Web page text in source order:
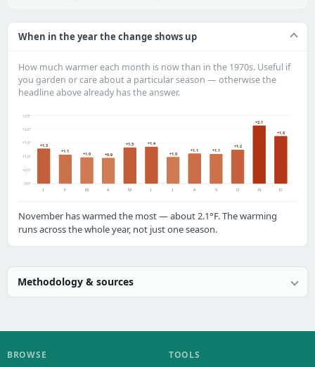
When in the year the change shows up
How much warmer each month is now than in the 1970s. Useful if
you garden or care about a particular season — otherwise the
headline above already has the answer.
0.0°
+0.5°
+1.0°
+1.5°
+2.0°
+2.5°
+1.3
J
+1.1
F
+1.0
M
+0.9
A
+1.3
M
+1.4
J
+1.0
J
+1.1
A
+1.1
S
+1.2
O
+2.1
N
+1.8
D
November has warmed the most — about 2.1°F. The warming
runs across the whole year, not just one season.
Methodology & sources
BROWSE TOOLS